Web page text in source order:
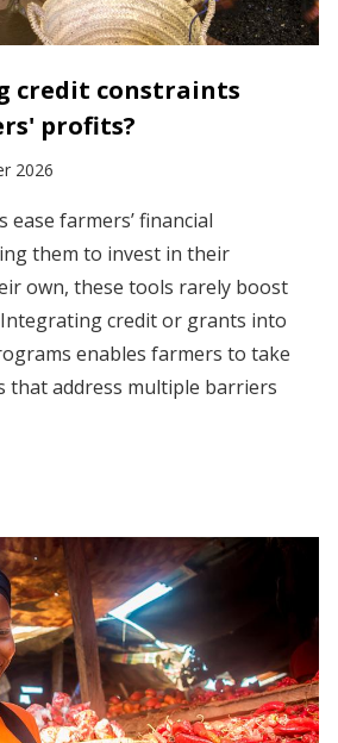
credit constraints
profits?
2026
ease farmers’ financial
them to invest in their
own, these tools rarely boost
credit or grants into
enables farmers to take
that address multiple barriers